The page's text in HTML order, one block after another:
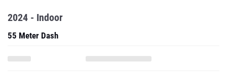
2024 - Indoor
55 Meter Dash